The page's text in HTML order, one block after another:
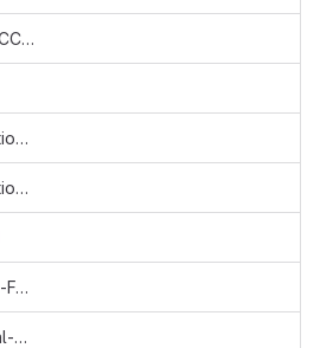
MoneroKon-2025-CCS.md
Norwegian-translation.md
Norwegian_translation_core.md
Rucknium-OSPEAD-Fortifying-Monero-Against-Statistical-Attack.md
Rucknium-Statistical-Research.md